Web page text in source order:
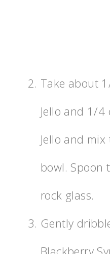
Take about
Jello and 1/4
Jello and
bowl. Spoon
rock glass.
Gently
Blackberry